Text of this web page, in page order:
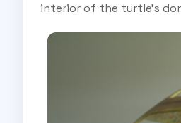
interior of the turtle’s